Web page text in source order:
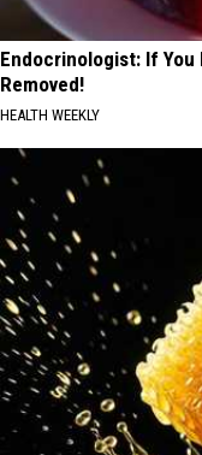
Endocrinologist: If You
Removed!
HEALTH WEEKLY